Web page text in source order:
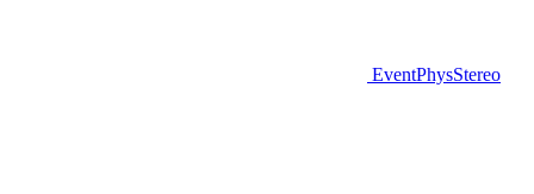
EventPhysStereo